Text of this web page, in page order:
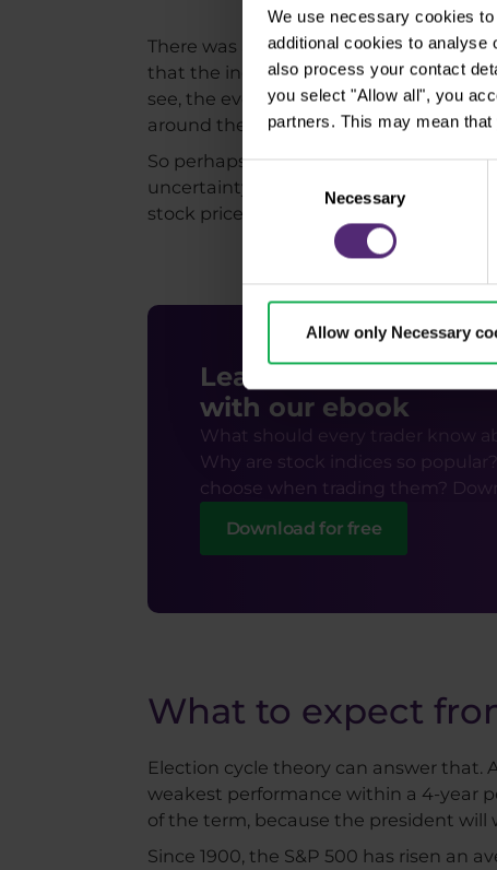
We use necessary cookies
additional cookies to analyse
also process your contact
you select "Allow all", you
partners. This may mean
Consent
Selection
Necessary
Allow only Necessary
There was a much calmer run on the
that the index was in an uptrend here,
see, the evolution of the S&P 500
around the election date and a
So perhaps the fact that the election
uncertainty around election day may
stock prices, such as economic
Learn how to trade
with our ebook
What should every trader know
Why are stock indices so
choose when trading them?
Download for free
What to expect
Election cycle theory can answer that.
weakest performance within a 4-year
of the term, because the president will
Since 1900, the S&P 500 has risen an